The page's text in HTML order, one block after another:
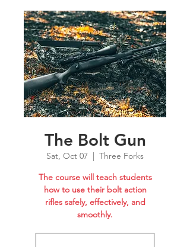
The Bolt Gun
Sat, Oct 07
  |
Three Forks
The course will teach students
how to use their bolt action
rifles safely, effectively, and
smoothly.